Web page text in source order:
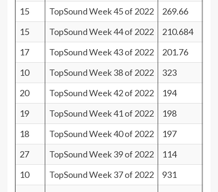
15
TopSound Week 45 of 2022 269.66
15
TopSound Week 44 of 2022 210.684
17
TopSound Week 43 of 2022 201.76
10
TopSound Week 38 of 2022 323
20
TopSound Week 42 of 2022 194
19
TopSound Week 41 of 2022 198
18
TopSound Week 40 of 2022 197
27
TopSound Week 39 of 2022 114
10
TopSound Week 37 of 2022 931